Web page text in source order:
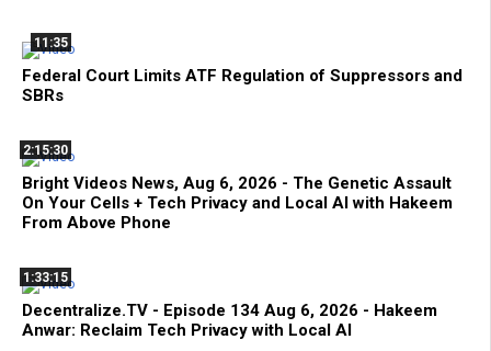
11:35
Federal Court Limits ATF Regulation of Suppressors and
SBRs
2:15:30
Bright Videos News, Aug 6, 2026 - The Genetic Assault
On Your Cells + Tech Privacy and Local AI with Hakeem
From Above Phone
1:33:15
Decentralize.TV - Episode 134 Aug 6, 2026 - Hakeem
Anwar: Reclaim Tech Privacy with Local AI